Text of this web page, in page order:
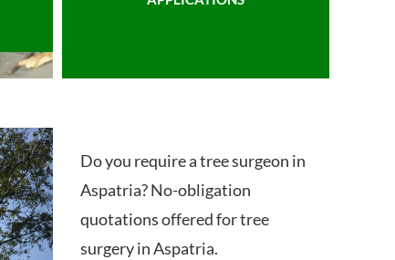
Do you require a tree surgeon in
Aspatria? No-obligation
quotations offered for tree
surgery in Aspatria.